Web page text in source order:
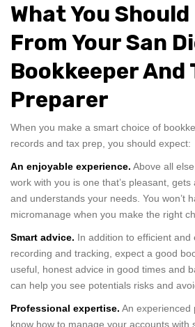
What You
From Your San
Bookkeeper And
Preparer
When you make a smart choice of
records and tax prep, you should expect:
An enjoyable experience. Above all
work with you is one that’s pleasant,
and understands your needs. You won’t
micromanage when you make the right
Smart advice. In addition to efficient and
recording and tracking, expect a good
useful, honest advice in good times and
can help you see potentials risks and
Professional expertise. An experienced
know how to manage your accounts with